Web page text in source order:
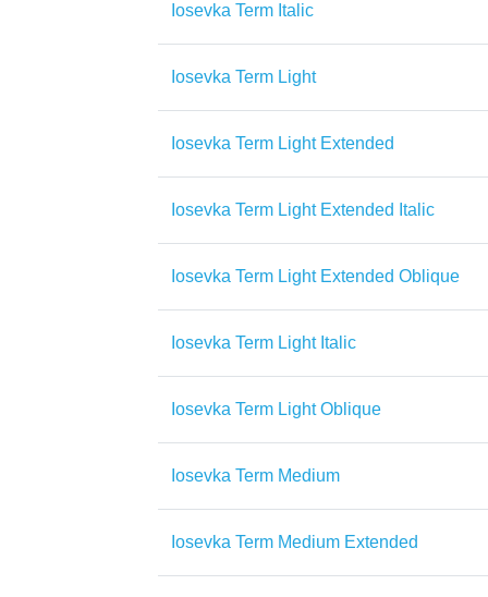
Iosevka Term Italic
Iosevka Term Light
Iosevka Term Light Extended
Iosevka Term Light Extended Italic
Iosevka Term Light Extended Oblique
Iosevka Term Light Italic
Iosevka Term Light Oblique
Iosevka Term Medium
Iosevka Term Medium Extended